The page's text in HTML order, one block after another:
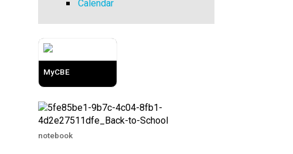
Calendar
MyCBE
notebook